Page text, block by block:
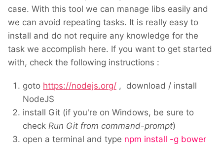
case. With this tool we can manage libs easily and
we can avoid repeating tasks. It is really easy to
install and do not require any knowledge for the
task we accomplish here. If you want to get started
with, check the following instructions :
goto https://nodejs.org/ , download / install
NodeJS
install Git (if you're on Windows, be sure to
check Run Git from command-prompt)
open a terminal and type npm install -g bower